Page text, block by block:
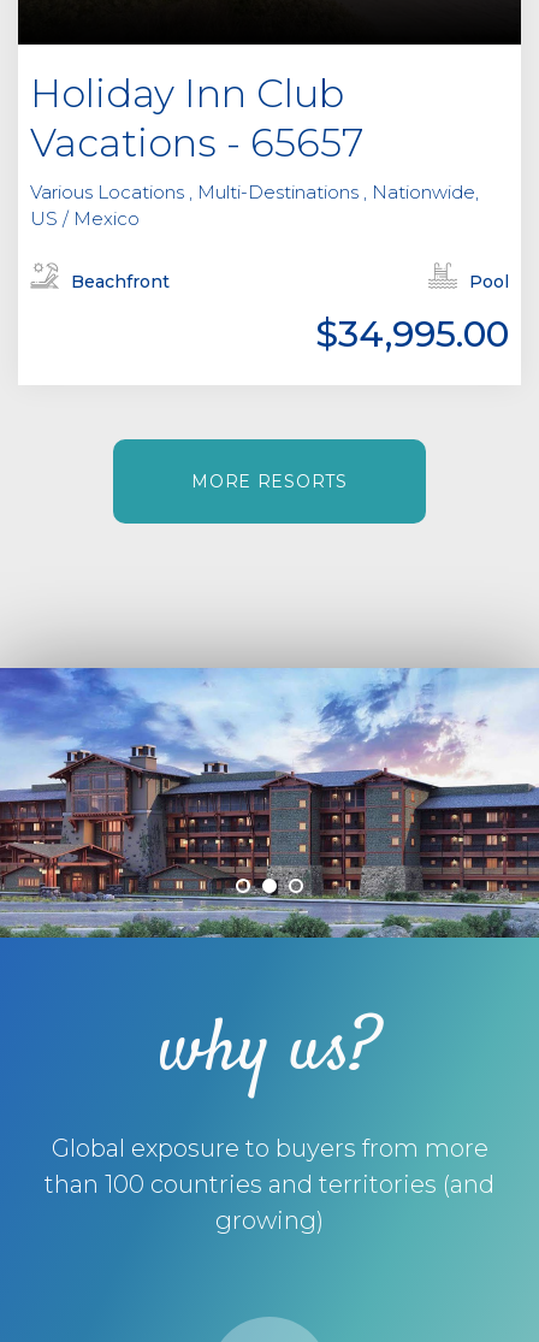
Holiday Inn Club
Vacations - 65657
Various Locations , Multi-Destinations , Nationwide,
US / Mexico
Beachfront Pool
$34,995.00
MORE RESORTS
why us?
Global exposure to buyers from more
than 100 countries and territories (and
growing)